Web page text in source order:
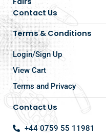
Contact Us
Terms & Conditions
Login/Sign Up
View Cart
Terms and Privacy
Contact Us
+44 0759 55 11981